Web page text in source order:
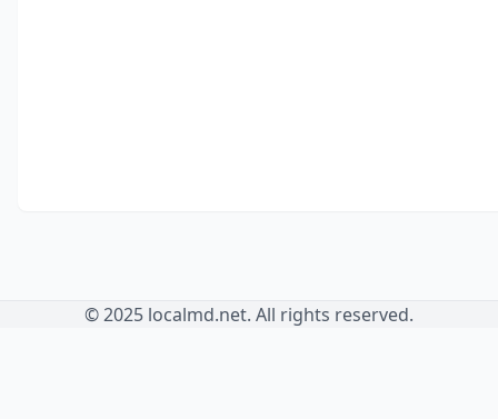
© 2025 localmd.net. All rights reserved.